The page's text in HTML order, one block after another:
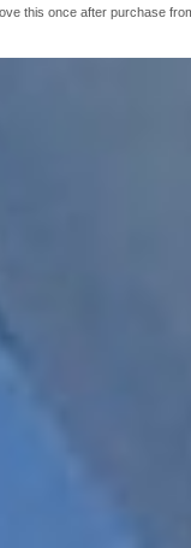
this once after purchase